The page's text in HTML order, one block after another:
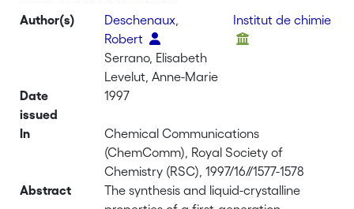
Author(s)
Deschenaux,
Robert
Institut de chimie
Serrano, Elisabeth
Levelut, Anne-Marie
Date
issued
1997
In
Chemical Communications
(ChemComm), Royal Society of
Chemistry (RSC), 1997/16//1577-1578
Abstract
The synthesis and liquid-crystalline